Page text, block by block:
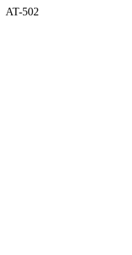
AT-502